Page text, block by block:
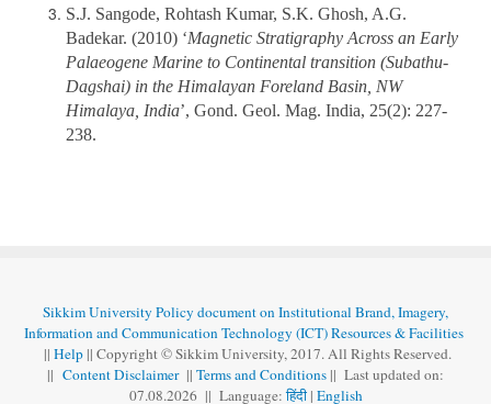
S.J. Sangode, Rohtash Kumar, S.K. Ghosh, A.G.
Badekar. (2010) ‘Magnetic Stratigraphy Across an Early
Palaeogene Marine to Continental transition (Subathu-
Dagshai) in the Himalayan Foreland Basin, NW
Himalaya, India’, Gond. Geol. Mag. India, 25(2): 227-
238.
Sikkim University Policy document on Institutional Brand, Imagery,
Information and Communication Technology (ICT) Resources & Facilities
|| Help || Copyright © Sikkim University, 2017. All Rights Reserved.
|| Content Disclaimer || Terms and Conditions || Last updated on:
07.08.2026 || Language:हिंदी | English